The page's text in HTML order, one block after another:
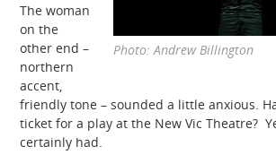
Photo: Andrew Billington
The woman
on the
other end –
northern
accent,
friendly tone – sounded a little anxious.
ticket for a play at the New Vic Theatre?
certainly had.